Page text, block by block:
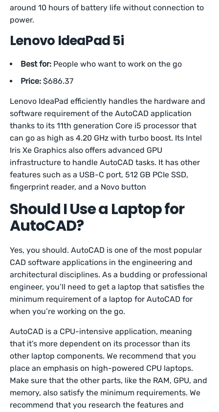
around 10 hours of battery life without connection to
power.
Lenovo IdeaPad 5i
Best for: People who want to work on the go
Price: $686.37
Lenovo IdeaPad efficiently handles the hardware and
software requirement of the AutoCAD application
thanks to its 11th generation Core i5 processor that
can go as high as 4.20 GHz with turbo boost. Its Intel
Iris Xe Graphics also offers advanced GPU
infrastructure to handle AutoCAD tasks. It has other
features such as a USB-C port, 512 GB PCIe SSD,
fingerprint reader, and a Novo button
Should I Use a Laptop for
AutoCAD?
Yes, you should. AutoCAD is one of the most popular
CAD software applications in the engineering and
architectural disciplines. As a budding or professional
engineer, you’ll need to get a laptop that satisfies the
minimum requirement of a laptop for AutoCAD for
when you’re working on the go.
AutoCAD is a CPU-intensive application, meaning
that it’s more dependent on its processor than its
other laptop components. We recommend that you
place an emphasis on high-powered CPU laptops.
Make sure that the other parts, like the RAM, GPU, and
memory, also satisfy the minimum requirements. We
recommend that you research the features and